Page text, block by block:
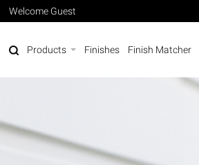
Welcome Guest
Products Finishes Finish Matcher